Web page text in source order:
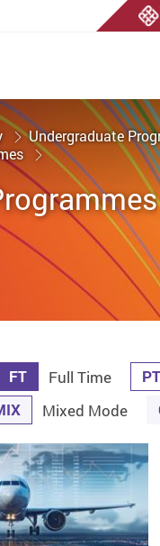
Undergraduate
FT Full Time PT
Mixed Mode